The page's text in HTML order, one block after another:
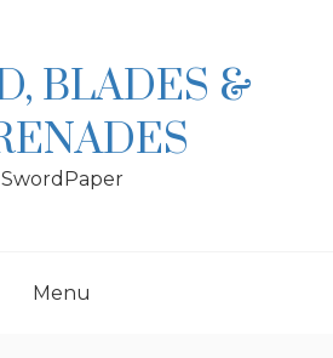
BLADES &
SwordPaper
Menu